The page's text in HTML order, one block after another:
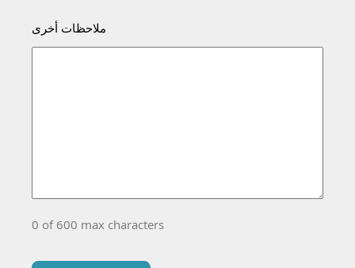
ملاحظات أخرى
0 of 600 max characters